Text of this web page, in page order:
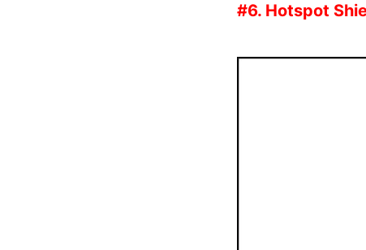
#6. Hotspot